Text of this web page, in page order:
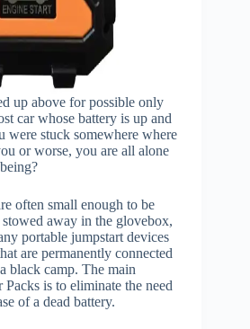
up above for possible only
car whose battery is up and
stuck somewhere where
or worse, you are all alone
often small enough to be
away in the glovebox,
portable jumpstart devices
are permanently connected
black camp. The main
is to eliminate the need
of a dead battery.